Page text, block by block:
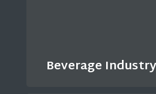
Beverage Industry